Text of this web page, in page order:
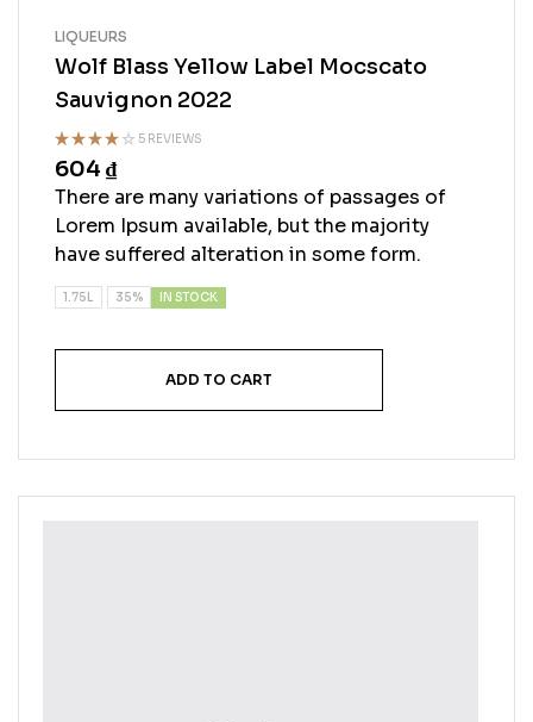
LIQUEURS
Wolf Blass Yellow Label Mocscato
Sauvignon 2022
Rated
3.50
out
of 5
5 REVIEWS
604 ₫
There are many variations of passages of
Lorem Ipsum available, but the majority
have suffered alteration in some form.
1.75L 35% IN STOCK
ADD TO CART